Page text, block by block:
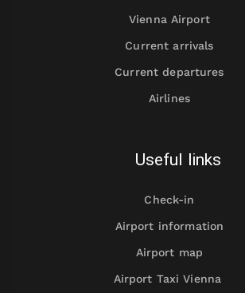
Vienna Airport
Current arrivals
Current departures
Airlines
Useful links
Check-in
Airport information
Airport map
Airport Taxi Vienna